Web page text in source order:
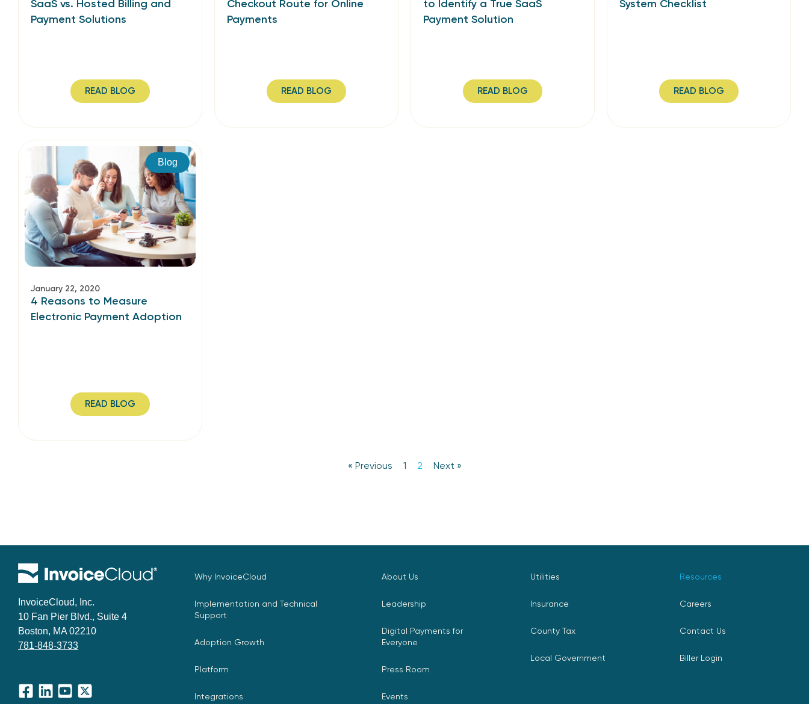
SaaS vs. Hosted Billing and
Payment Solutions
READ BLOG
Checkout Route for Online
Payments
READ BLOG
to Identify a True SaaS
Payment Solution
READ BLOG
System Checklist
READ BLOG
Blog
January 22, 2020
4 Reasons to Measure
Electronic Payment Adoption
READ BLOG
« Previous 1 2 Next »
InvoiceCloud, Inc.
10 Fan Pier Blvd., Suite 4
Boston, MA 02210
781-848-3733
Facebook
LinkedInYouTube
X
Why InvoiceCloud
Implementation and Technical
Support
Adoption Growth
Platform
Integrations
About Us
Leadership
Digital Payments for
Everyone
Press Room
Events
Utilities
Insurance
County Tax
Local Government
Resources
Careers
Contact Us
Biller Login